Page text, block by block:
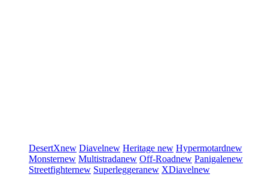
DesertXnew Diavelnew Heritage new Hypermotardnew
Monsternew Multistradanew Off-Roadnew Panigalenew
Streetfighternew Superleggeranew XDiavelnew